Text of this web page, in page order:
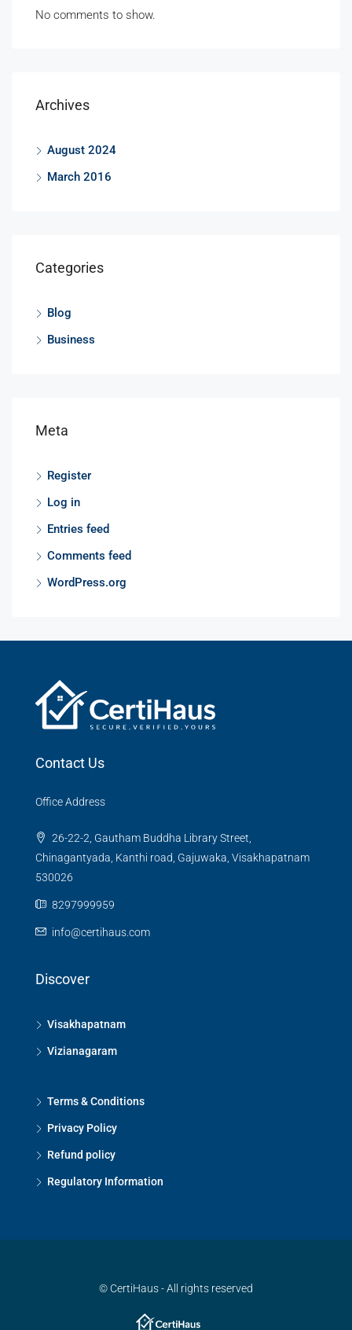
No comments to show.
Archives
August 2024
March 2016
Categories
Blog
Business
Meta
Register
Log in
Entries feed
Comments feed
WordPress.org
Contact Us
Office Address
26-22-2, Gautham Buddha Library Street,
Chinagantyada, Kanthi road, Gajuwaka, Visakhapatnam
530026
8297999959
info@certihaus.com
Discover
Visakhapatnam
Vizianagaram
Terms & Conditions
Privacy Policy
Refund policy
Regulatory Information
© CertiHaus - All rights reserved